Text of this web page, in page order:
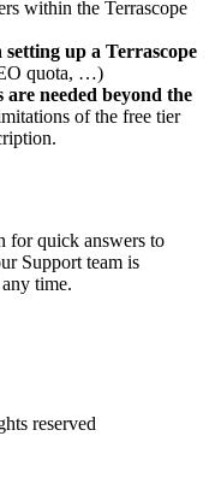
within the Terrascope
up a Terrascope
quota, …)
needed beyond the
of the free tier
for quick answers to
Support team is
time.
reserved